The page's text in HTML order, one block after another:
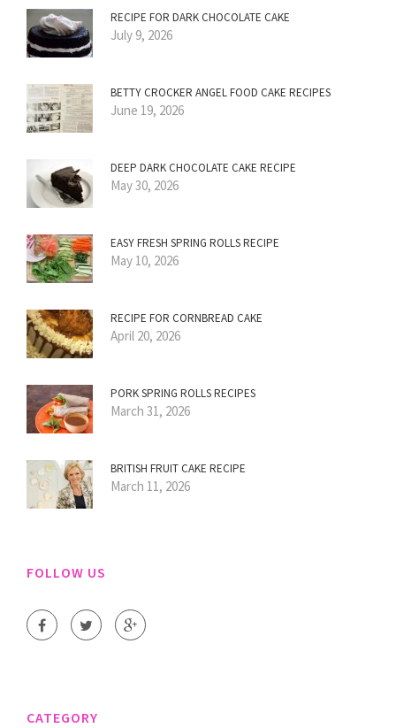
RECIPE FOR DARK CHOCOLATE CAKE
July 9, 2026
BETTY CROCKER ANGEL FOOD CAKE RECIPES
June 19, 2026
DEEP DARK CHOCOLATE CAKE RECIPE
May 30, 2026
EASY FRESH SPRING ROLLS RECIPE
May 10, 2026
RECIPE FOR CORNBREAD CAKE
April 20, 2026
PORK SPRING ROLLS RECIPES
March 31, 2026
BRITISH FRUIT CAKE RECIPE
March 11, 2026
FOLLOW US
CATEGORY